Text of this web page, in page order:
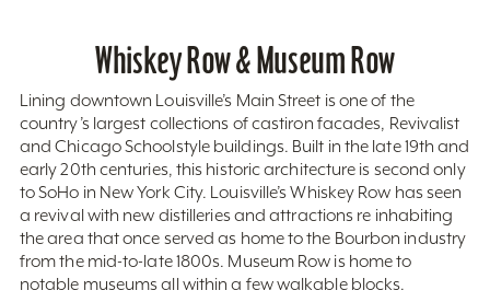
Whiskey Row & Museum Row
Lining downtown Louisville’s Main Street is one of the
country’s largest collections of castiron facades, Revivalist
and Chicago Schoolstyle buildings. Built in the late 19th and
early 20th centuries, this historic architecture is second only
to SoHo in New York City. Louisville’s Whiskey Row has seen
a revival with new distilleries and attractions re inhabiting
the area that once served as home to the Bourbon industry
from the mid-to-late 1800s. Museum Row is home to
notable museums all within a few walkable blocks.